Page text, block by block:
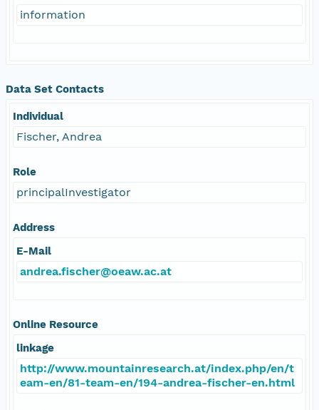
information
Data Set Contacts
Individual
Fischer, Andrea
Role
principalInvestigator
Address
E-Mail
andrea.fischer@oeaw.ac.at
Online Resource
linkage
http://www.mountainresearch.at/index.php/en/t
eam-en/81-team-en/194-andrea-fischer-en.html